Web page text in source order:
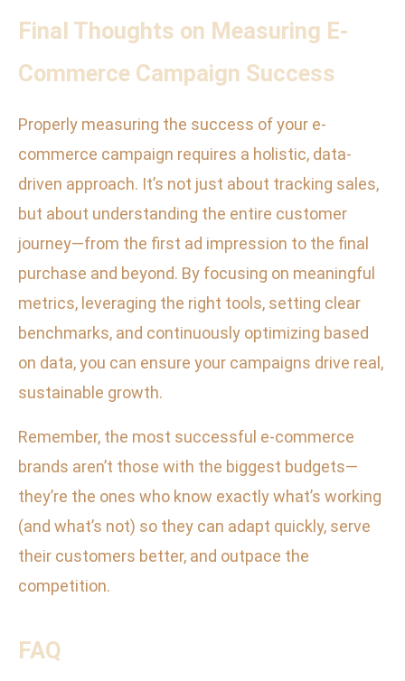
Final Thoughts on Measuring E-
Commerce Campaign Success
Properly measuring the success of your e-
commerce campaign requires a holistic, data-
driven approach. It’s not just about tracking sales,
but about understanding the entire customer
journey—from the first ad impression to the final
purchase and beyond. By focusing on meaningful
metrics, leveraging the right tools, setting clear
benchmarks, and continuously optimizing based
on data, you can ensure your campaigns drive real,
sustainable growth.
Remember, the most successful e-commerce
brands aren’t those with the biggest budgets—
they’re the ones who know exactly what’s working
(and what’s not) so they can adapt quickly, serve
their customers better, and outpace the
competition.
FAQ